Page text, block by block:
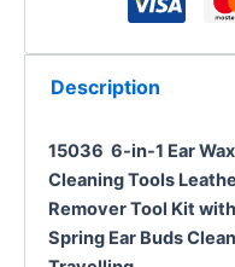
Description
15036 6-in-1 Ear
Cleaning Tools
Remover Tool Kit
Spring Ear Buds